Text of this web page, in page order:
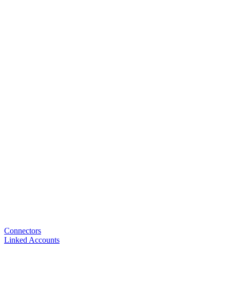
Connectors
Linked Accounts